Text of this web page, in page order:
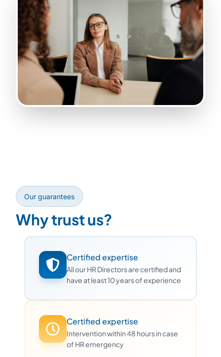
Our guarantees
Why trust us?
Certified expertise
All our HR Directors are certified and
have at least 10 years of experience
Certified expertise
Intervention within 48 hours in case
of HR emergency